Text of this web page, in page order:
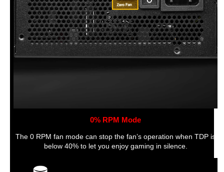
0% RPM Mode
The 0 RPM fan mode can stop the fan’s operation when TDP is
below 40% to let you enjoy gaming in silence.